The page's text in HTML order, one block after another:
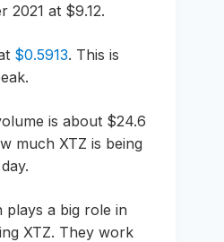
2021 at $9.12.
$0.5913. This is
is about $24.6
much XTZ is being
plays a big role in
XTZ. They work